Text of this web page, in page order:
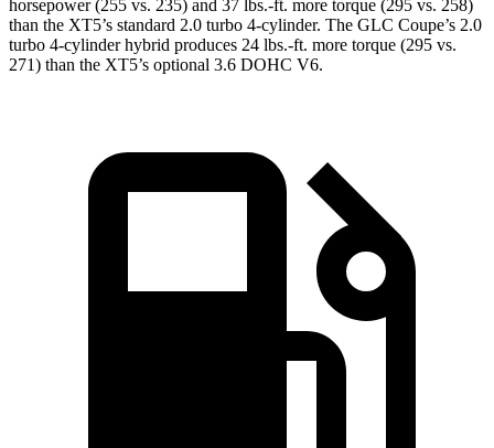
horsepower (255 vs. 235) and 37 lbs.-ft. more torque (295 vs. 258)
than the XT5’s standard 2.0 turbo 4-cylinder. The GLC Coupe’s 2.0
turbo 4-cylinder hybrid produces 24 lbs.-ft. more torque (295 vs.
271) than the XT5’s optional 3.6 DOHC V6.